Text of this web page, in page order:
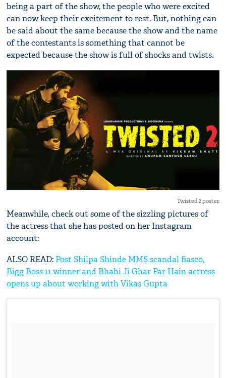
being a part of the show, the people who were excited
can now keep their excitement to rest. But, nothing can
be said about the same because the show and the name
of the contestants is something that cannot be
expected because the show is full of shocks and twists.
Twisted 2 poster
Meanwhile, check out some of the sizzling pictures of
the actress that she has posted on her Instagram
account:
ALSO READ: Post Shilpa Shinde MMS scandal fiasco,
Bigg Boss 11 winner and Bhabi Ji Ghar Par Hain actress
opens up about working with Vikas Gupta